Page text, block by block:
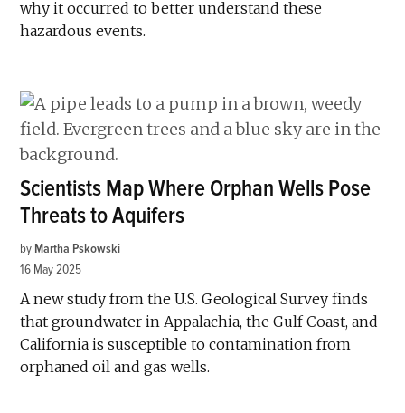
why it occurred to better understand these
hazardous events.
Scientists Map Where Orphan Wells Pose
Threats to Aquifers
by Martha Pskowski
16 May 2025
A new study from the U.S. Geological Survey finds
that groundwater in Appalachia, the Gulf Coast, and
California is susceptible to contamination from
orphaned oil and gas wells.